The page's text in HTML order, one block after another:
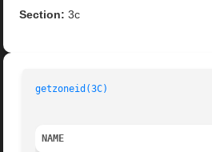
Section: 3c
getzoneid(3C)
NAME